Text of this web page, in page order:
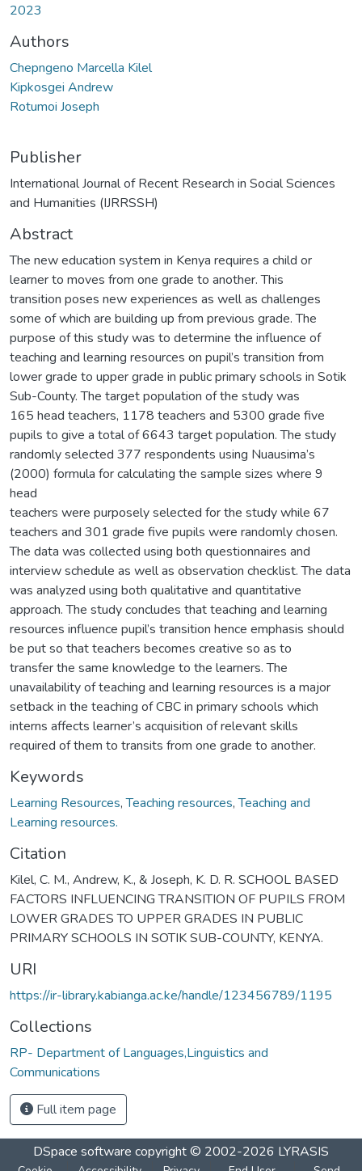
2023
Authors
Chepngeno Marcella Kilel
Kipkosgei Andrew
Rotumoi Joseph
Publisher
International Journal of Recent Research in Social Sciences
and Humanities (IJRRSSH)
Abstract
The new education system in Kenya requires a child or
learner to moves from one grade to another. This
transition poses new experiences as well as challenges
some of which are building up from previous grade. The
purpose of this study was to determine the influence of
teaching and learning resources on pupil’s transition from
lower grade to upper grade in public primary schools in Sotik
Sub-County. The target population of the study was
165 head teachers, 1178 teachers and 5300 grade five
pupils to give a total of 6643 target population. The study
randomly selected 377 respondents using Nuausima’s
(2000) formula for calculating the sample sizes where 9
head
teachers were purposely selected for the study while 67
teachers and 301 grade five pupils were randomly chosen.
The data was collected using both questionnaires and
interview schedule as well as observation checklist. The data
was analyzed using both qualitative and quantitative
approach. The study concludes that teaching and learning
resources influence pupil’s transition hence emphasis should
be put so that teachers becomes creative so as to
transfer the same knowledge to the learners. The
unavailability of teaching and learning resources is a major
setback in the teaching of CBC in primary schools which
interns affects learner’s acquisition of relevant skills
required of them to transits from one grade to another.
Keywords
Learning Resources,Teaching resources,Teaching and
Learning resources.
Citation
Kilel, C. M., Andrew, K., & Joseph, K. D. R. SCHOOL BASED
FACTORS INFLUENCING TRANSITION OF PUPILS FROM
LOWER GRADES TO UPPER GRADES IN PUBLIC
PRIMARY SCHOOLS IN SOTIK SUB-COUNTY, KENYA.
URI
https://ir-library.kabianga.ac.ke/handle/123456789/1195
Collections
RP- Department of Languages,Linguistics and
Communications
Full item page
DSpace software copyright © 2002-2026 LYRASIS